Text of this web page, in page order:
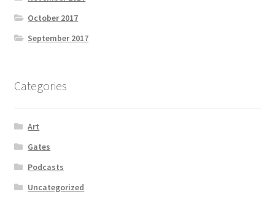
October 2017
September 2017
Categories
Art
Gates
Podcasts
Uncategorized